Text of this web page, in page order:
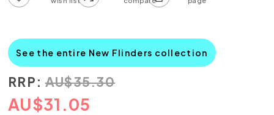
See the entire New Flinders collection
RRP: AU$35.30
AU$31.05